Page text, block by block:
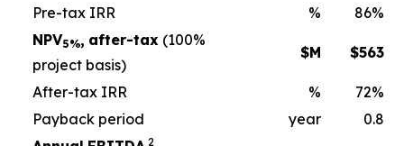
Pre-tax IRR %
86%
NPV5%, after-tax (100%
project basis)
$M $563
After-tax IRR %
72%
Payback period
year
0.8
2